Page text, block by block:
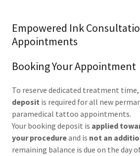
Empowered Ink
Appointments
Booking Your Appointment
To reserve dedicated treatment time,
deposit is required for all new
paramedical tattoo appointments.
Your booking deposit is applied
your procedureand is not an
remaining balance is due on the day